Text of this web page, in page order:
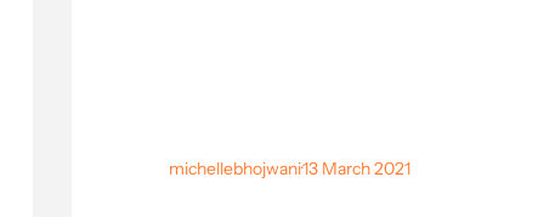
michellebhojwani·13 March 2021